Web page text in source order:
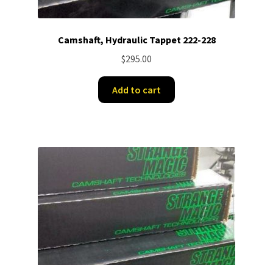
Camshaft, Hydraulic Tappet 222-228
$295.00
Add to cart